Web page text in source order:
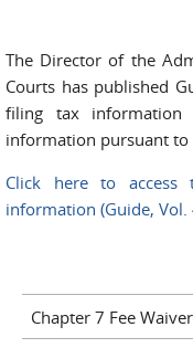
The Director of the
Courts has published
filing tax information
information pursuant to
Click here to
information (Guide, Vol.
Chapter 7 Fee